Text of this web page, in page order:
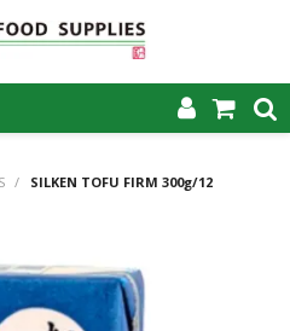
/ SILKEN TOFU FIRM 300g/12